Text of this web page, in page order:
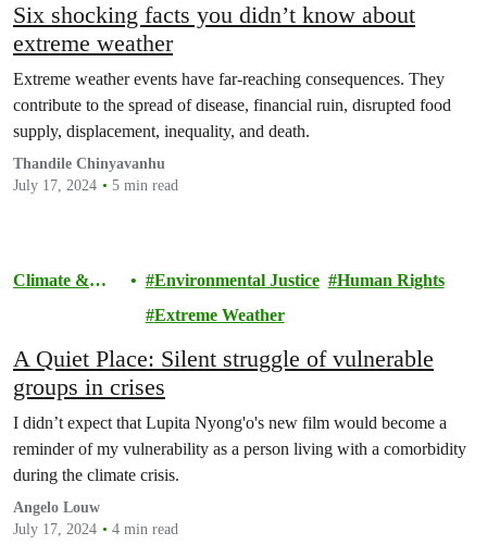
Six shocking facts you didn’t know about
extreme weather
Extreme weather events have far-reaching consequences. They
contribute to the spread of disease, financial ruin, disrupted food
supply, displacement, inequality, and death.
Thandile Chinyavanhu
July 17, 2024
5 min read
Climate &
Environmental Justice
Human Rights
Extreme Weather
A Quiet Place: Silent struggle of vulnerable
groups in crises
I didn’t expect that Lupita Nyong'o's new film would become a
reminder of my vulnerability as a person living with a comorbidity
during the climate crisis.
Angelo Louw
July 17, 2024
4 min read